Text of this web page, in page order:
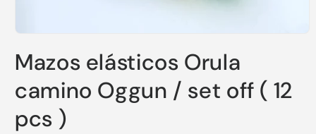
1
inMazos elásticos Orula
camino Oggun / set off ( 12
pcs )